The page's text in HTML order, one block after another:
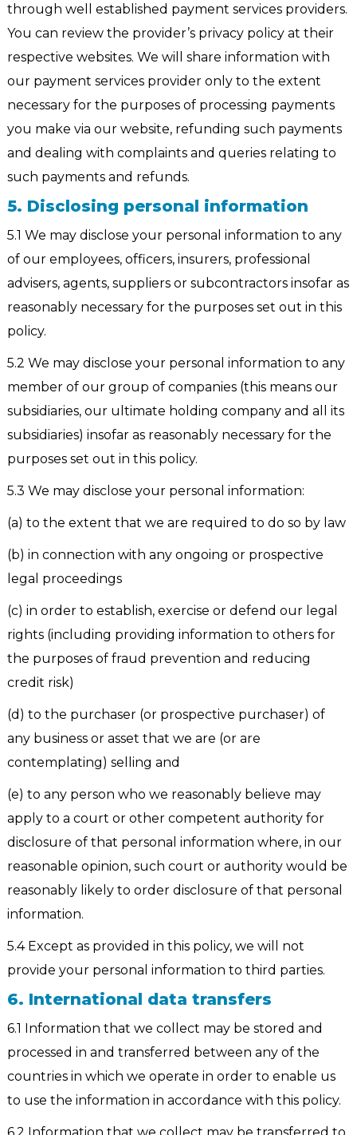
through well established payment services providers.
You can review the provider’s privacy policy at their
respective websites. We will share information with
our payment services provider only to the extent
necessary for the purposes of processing payments
you make via our website, refunding such payments
and dealing with complaints and queries relating to
such payments and refunds.
5. Disclosing personal information
5.1 We may disclose your personal information to any
of our employees, officers, insurers, professional
advisers, agents, suppliers or subcontractors insofar as
reasonably necessary for the purposes set out in this
policy.
5.2 We may disclose your personal information to any
member of our group of companies (this means our
subsidiaries, our ultimate holding company and all its
subsidiaries) insofar as reasonably necessary for the
purposes set out in this policy.
5.3 We may disclose your personal information:
(a) to the extent that we are required to do so by law
(b) in connection with any ongoing or prospective
legal proceedings
(c) in order to establish, exercise or defend our legal
rights (including providing information to others for
the purposes of fraud prevention and reducing
credit risk)
(d) to the purchaser (or prospective purchaser) of
any business or asset that we are (or are
contemplating) selling and
(e) to any person who we reasonably believe may
apply to a court or other competent authority for
disclosure of that personal information where, in our
reasonable opinion, such court or authority would be
reasonably likely to order disclosure of that personal
information.
5.4 Except as provided in this policy, we will not
provide your personal information to third parties.
6. International data transfers
6.1 Information that we collect may be stored and
processed in and transferred between any of the
countries in which we operate in order to enable us
to use the information in accordance with this policy.